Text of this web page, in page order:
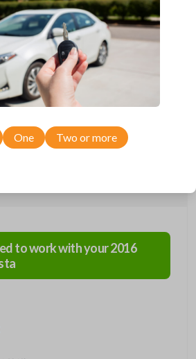
with a new, high-quality car key from
car key comes with a DST 40 chip,
is compatible with a wide range of Ford
purchase your replacement car key with Car
to work with your2016
One Two or more